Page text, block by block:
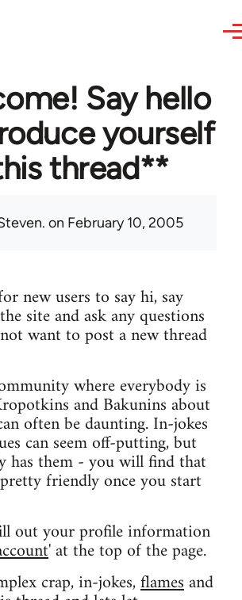
Say hello
yourself
thread**
on February 10, 2005
new users to say hi, say
site and ask any questions
want to post a new thread
where everybody is
and Bakunins about
often be daunting. In-jokes
can seem off-putting, but
has them - you will find that
friendly once you start
out your profile information
' at the top of the page.
crap, in-jokes,flamesand